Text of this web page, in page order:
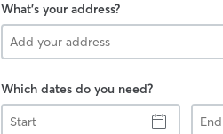
What's your address?
Which dates do you need?
Start
End